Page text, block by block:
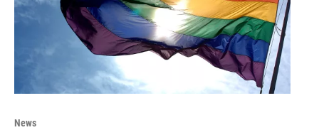
News